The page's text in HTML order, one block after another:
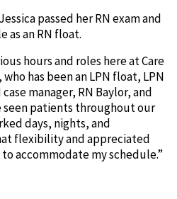
passed her RN exam and
as an RN float.
hours and roles here at Care
has been an LPN float, LPN
manager, RN Baylor, and
seen patients throughout our
days, nights, and
flexibility and appreciated
accommodate my schedule.”